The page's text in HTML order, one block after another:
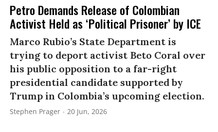
Petro Demands Release of Colombian
Activist Held as ‘Political Prisoner’ by ICE
Marco Rubio’s State Department is
trying to deport activist Beto Coral over
his public opposition to a far-right
presidential candidate supported by
Trump in Colombia’s upcoming election.
Stephen Prager 20 Jun, 2026